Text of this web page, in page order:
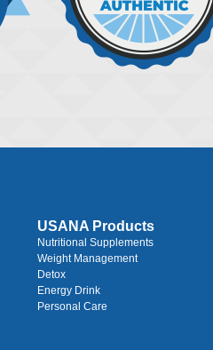
USANA Products
Nutritional Supplements
Weight Management
Detox
Energy Drink
Personal Care